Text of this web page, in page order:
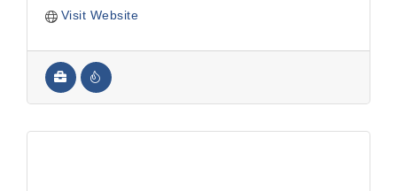
Visit Website